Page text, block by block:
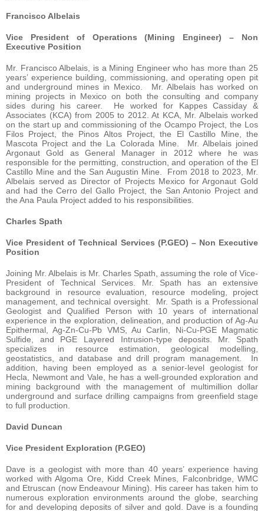
Francisco Albelais
Vice President of Operations (Mining Engineer) – Non
Executive Position
Mr. Francisco Albelais, is a Mining Engineer who has more than 25
years’ experience building, commissioning, and operating open pit
and underground mines in Mexico. Mr. Albelais has worked on
mining projects in Mexico on both the consulting and company
sides during his career. He worked for Kappes Cassiday &
Associates (KCA) from 2005 to 2012. At KCA, Mr. Albelais worked
on the start up and commissioning of the Ocampo Project, the Los
Filos Project, the Pinos Altos Project, the El Castillo Mine, the
Mascota Project and the La Colorada Mine. Mr. Albelais joined
Argonaut Gold as General Manager in 2012 where he was
responsible for the permitting, construction, and operation of the El
Castillo Mine and the San Augustin Mine. From 2018 to 2023, Mr.
Albelais served as Director of Projects Mexico for Argonaut Gold
and had the Cerro del Gallo Project, the San Antonio Project and
the Ana Paula Project added to his responsibilities.
Charles Spath
Vice President of Technical Services (P.GEO) – Non Executive
Position
Joining Mr. Albelais is Mr. Charles Spath, assuming the role of Vice-
President of Technical Services. Mr. Spath has an extensive
background in resource evaluation, resource modeling, project
management, and technical oversight. Mr. Spath is a Professional
Geologist and Qualified Person with 10 years of international
experience in the exploration, delineation, and production of Ag-Au
Epithermal, Ag-Zn-Cu-Pb VMS, Au Carlin, Ni-Cu-PGE Magmatic
Sulfide, and PGE Layered Intrusion-type deposits. Mr. Spath
specializes in resource estimation, geological modelling,
geostatistics, and database and drill program management. In
addition, having been employed as a senior-level geologist for
Hecla, Newmont and Vale, he has a well-grounded exploration and
mining background with the management of multimillion dollar
underground and surface drilling campaigns from greenfield stage
to full production.
David Duncan
Vice President Exploration (P.GEO)
Dave is a geologist with more than 40 years’ experience having
worked with Algoma Ore, Kidd Creek Mines, Falconbridge, WMC
and Etruscan (now Endeavour Mining). His career has taken him to
numerous exploration environments around the globe, searching
for and developing deposits of silver and gold. Dave is a founding